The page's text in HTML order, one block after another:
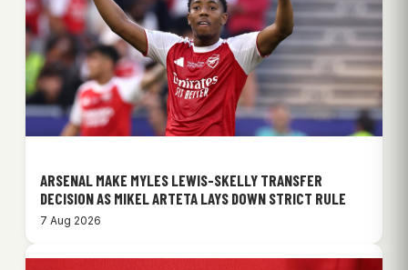
ARSENAL MAKE MYLES LEWIS-SKELLY TRANSFER
DECISION AS MIKEL ARTETA LAYS DOWN STRICT RULE
7 Aug 2026